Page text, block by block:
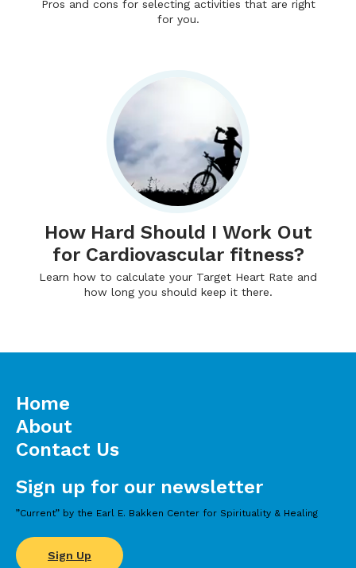
Pros and cons for selecting activities that are right
for you.
How Hard Should I Work Out
for Cardiovascular fitness?
Learn how to calculate your Target Heart Rate and
how long you should keep it there.
Sign up for our newsletter
”Current” by the Earl E. Bakken Center for Spirituality & Healing
Sign Up
Home
About
Contact Us